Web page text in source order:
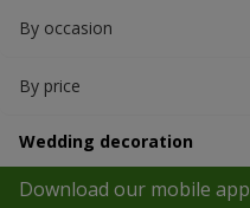
By occasion
By price
Wedding decoration
Download our mobile app